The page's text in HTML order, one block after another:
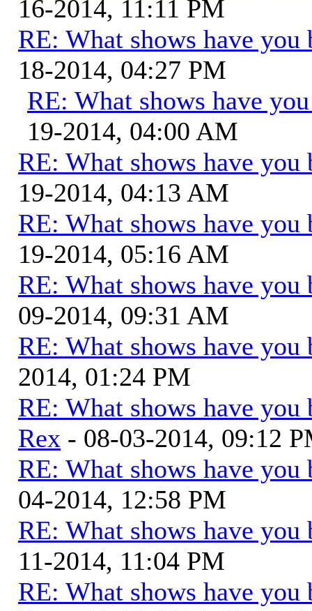
16-2014, 11:11 PM
RE: What shows have you
18-2014, 04:27 PM
RE: What shows have
19-2014, 04:00 AM
RE: What shows have you
19-2014, 04:13 AM
RE: What shows have you
19-2014, 05:16 AM
RE: What shows have you
09-2014, 09:31 AM
RE: What shows have you
2014, 01:24 PM
RE: What shows have you
Rex - 08-03-2014, 09:12
RE: What shows have you
04-2014, 12:58 PM
RE: What shows have you
11-2014, 11:04 PM
RE: What shows have you